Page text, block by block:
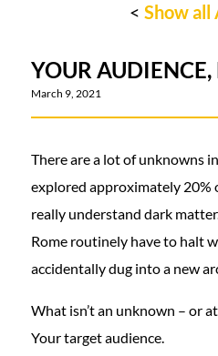
<Show
YOUR
March 9, 2021
There are a lot of unknowns
explored approximately 20%
really understand dark
Rome routinely have to halt
accidentally dug into a new
What isn’t an unknown – or
Your target audience.